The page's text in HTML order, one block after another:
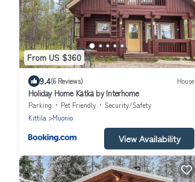
From US $360
9.4(6 Reviews) House
Holiday Home Kätkä by Interhome
Parking Pet Friendly
Security/Safety
Kittila
Muonio
View Availability